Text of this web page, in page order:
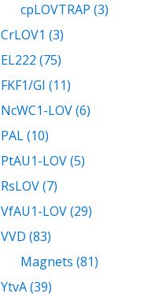
cpLOVTRAP (3)
CrLOV1 (3)
EL222 (75)
FKF1/GI (11)
NcWC1-LOV (6)
PAL (10)
PtAU1-LOV (5)
RsLOV (7)
VfAU1-LOV (29)
VVD (83)
Magnets (81)
YtvA (39)